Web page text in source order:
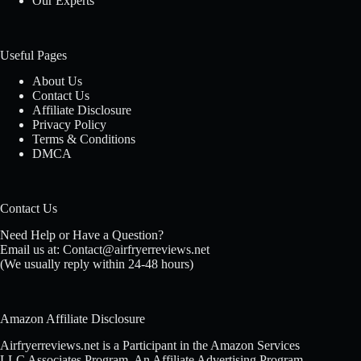
Useful Pages
About Us
Contact Us
Affiliate Disclosure
Privacy Policy
Terms & Conditions
DMCA
Contact Us
Need Help or Have a Question?
Email us at: Contact@airfryerreviews.net
(We usually reply within 24-48 hours)
Amazon Affiliate Disclosure
Airfryerreviews.net is a Participant in the Amazon Services